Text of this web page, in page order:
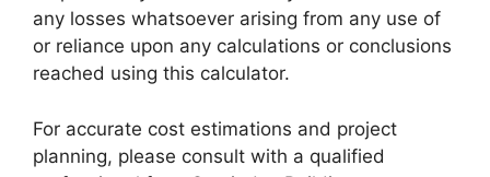
any losses whatsoever arising from any use of
or reliance upon any calculations or conclusions
reached using this calculator.
For accurate cost estimations and project
planning, please consult with a qualified